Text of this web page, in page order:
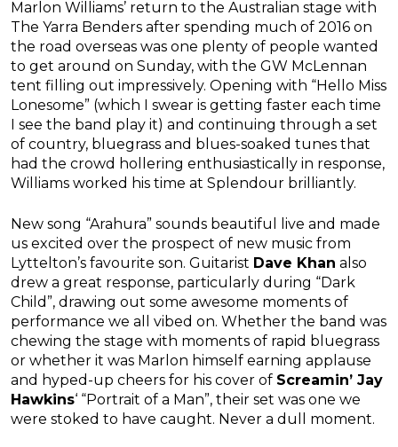
Marlon Williams’ return to the Australian stage with
The Yarra Benders after spending much of 2016 on
the road overseas was one plenty of people wanted
to get around on Sunday, with the GW McLennan
tent filling out impressively. Opening with “Hello Miss
Lonesome” (which I swear is getting faster each time
I see the band play it) and continuing through a set
of country, bluegrass and blues-soaked tunes that
had the crowd hollering enthusiastically in response,
Williams worked his time at Splendour brilliantly.
New song “Arahura” sounds beautiful live and made
us excited over the prospect of new music from
Lyttelton’s favourite son. Guitarist Dave Khan also
drew a great response, particularly during “Dark
Child”, drawing out some awesome moments of
performance we all vibed on. Whether the band was
chewing the stage with moments of rapid bluegrass
or whether it was Marlon himself earning applause
and hyped-up cheers for his cover of Screamin’ Jay
Hawkins‘ “Portrait of a Man”, their set was one we
were stoked to have caught. Never a dull moment.